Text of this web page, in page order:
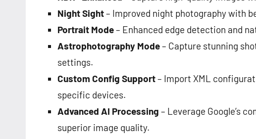
Night Sight– Improved night photography with
Portrait Mode– Enhanced edge detection and
Astrophotography Mode– Capture stunning
settings.
Custom Config Support– Import XML
specific devices.
Advanced AI Processing – Leverage Google’s
superior image quality.